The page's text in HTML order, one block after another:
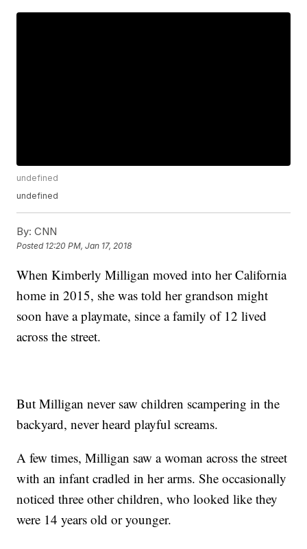
undefined
undefined
By: CNN
Posted 12:20 PM, Jan 17, 2018
When Kimberly Milligan moved into her California
home in 2015, she was told her grandson might
soon have a playmate, since a family of 12 lived
across the street.
But Milligan never saw children scampering in the
backyard, never heard playful screams.
A few times, Milligan saw a woman across the street
with an infant cradled in her arms. She occasionally
noticed three other children, who looked like they
were 14 years old or younger.